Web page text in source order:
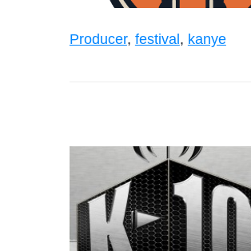
Producer, festival, kanye